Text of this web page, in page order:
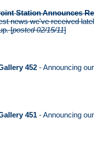
Station Announces
news we've received
[posted 02/15/11]
452 - Announcing
451 - Announcing